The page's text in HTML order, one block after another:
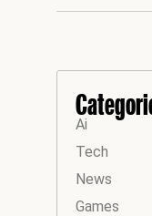
Ai
Tech
News
Games